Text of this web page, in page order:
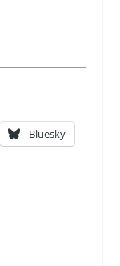
Bluesky